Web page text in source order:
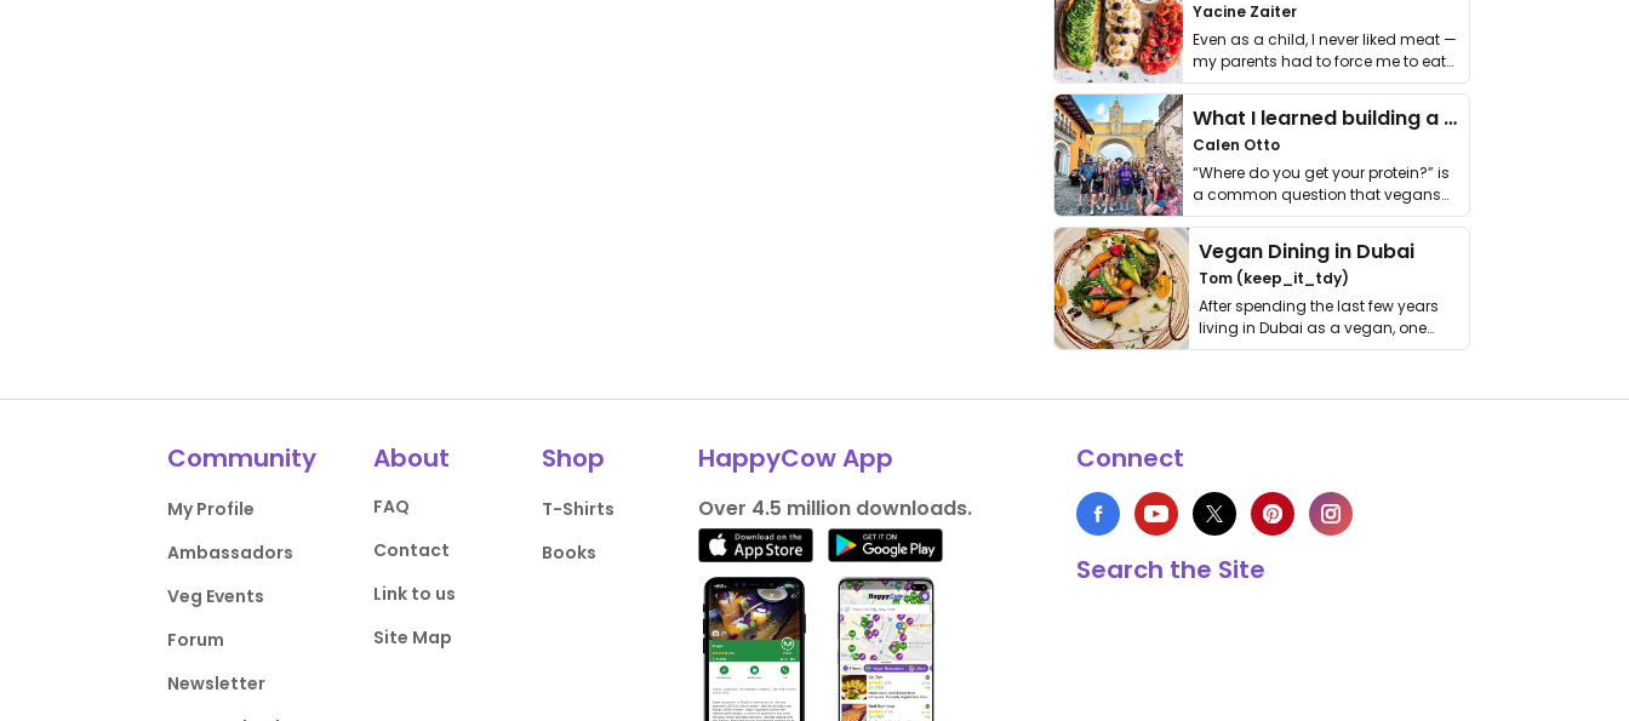
Yacine Zaiter
Even as a child, I never liked meat —
my parents had to force me to eat
it. I …
What I learned building a queer vegan travel brand
Calen Otto
“Where do you get your protein?” is
a common question that vegans
get asked. …
Vegan Dining in Dubai
Tom (keep_it_tdy)
After spending the last few years
living in Dubai as a vegan, one
thing has …
Community
My Profile
Ambassadors
Veg Events
Forum
Newsletter
About
FAQ
Contact
Link to us
Site Map
Shop
T-Shirts
Books
HappyCow App
Over 4.5 million downloads.
Connect
Search the Site